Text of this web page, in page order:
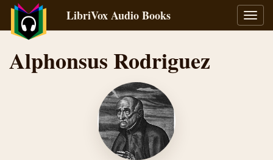
LibriVox Audio Books
Alphonsus Rodriguez